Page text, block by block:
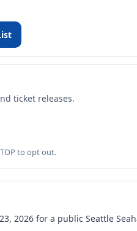
ticket releases.
to opt out.
2026 for a public Seattle